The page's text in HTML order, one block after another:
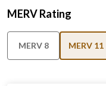
MERV Rating
MERV 8 MERV 11